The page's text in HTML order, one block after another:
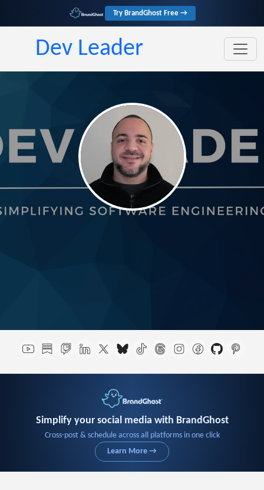
Try BrandGhost Free →
Dev Leader
Simplify your social media with BrandGhost
Cross-post & schedule across all platforms in one click
Learn More →